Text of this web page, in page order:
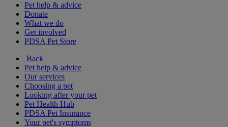
Pet help & advice
Donate
What we do
Get involved
PDSA Pet Store
Back
Pet help & advice
Our services
Choosing a pet
Looking after your pet
Pet Health Hub
PDSA Pet Insurance
Your pet's symptoms